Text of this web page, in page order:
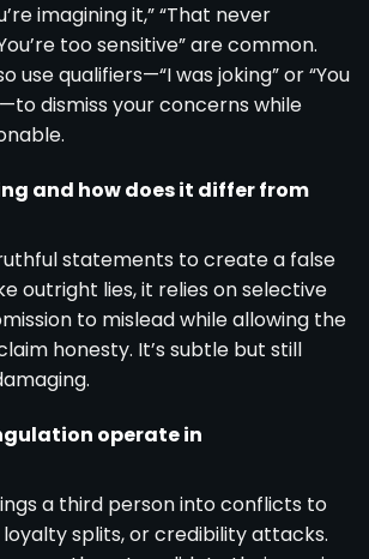
imagining it,” “That never
too sensitive” are common.
use qualifiers—“I was joking” or “You
dismiss your concerns while
and how does it differ from
statements to create a false
outright lies, it relies on selective
to mislead while allowing the
honesty. It’s subtle but still
operate in
a third person into conflicts to
splits, or credibility attacks.